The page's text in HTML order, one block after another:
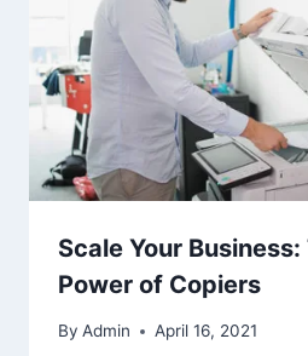
Scale Your
Power of Copiers
By Admin April 16, 2021